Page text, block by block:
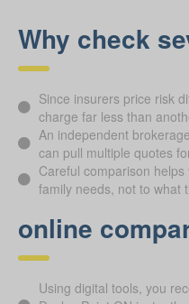
Why check
Since insurers price risk
charge far less than
An independent
can pull multiple quotes
Careful comparison
family needs, not to what
online
Using digital tools, you